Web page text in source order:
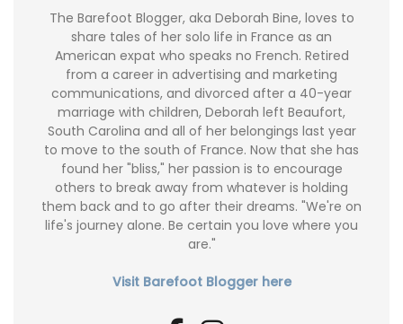
The Barefoot Blogger, aka Deborah Bine, loves to
share tales of her solo life in France as an
American expat who speaks no French. Retired
from a career in advertising and marketing
communications, and divorced after a 40-year
marriage with children, Deborah left Beaufort,
South Carolina and all of her belongings last year
to move to the south of France. Now that she has
found her "bliss," her passion is to encourage
others to break away from whatever is holding
them back and to go after their dreams. "We're on
life's journey alone. Be certain you love where you
are."
Visit Barefoot Blogger here